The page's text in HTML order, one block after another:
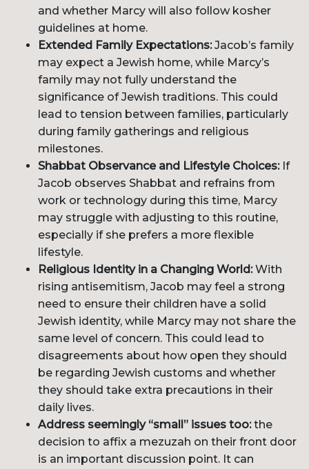
and whether Marcy will also follow kosher
guidelines at home.
Extended Family Expectations:Jacob’s family
may expect a Jewish home, while Marcy’s
family may not fully understand the
significance of Jewish traditions. This could
lead to tension between families, particularly
during family gatherings and religious
milestones.
Shabbat Observance and Lifestyle Choices:If
Jacob observes Shabbat and refrains from
work or technology during this time, Marcy
may struggle with adjusting to this routine,
especially if she prefers a more flexible
lifestyle.
Religious Identity in a Changing World:With
rising antisemitism, Jacob may feel a strong
need to ensure their children have a solid
Jewish identity, while Marcy may not share the
same level of concern. This could lead to
disagreements about how open they should
be regarding Jewish customs and whether
they should take extra precautions in their
daily lives.
Address seemingly “small” issues too:the
decision to affix a mezuzah on their front door
is an important discussion point. It can